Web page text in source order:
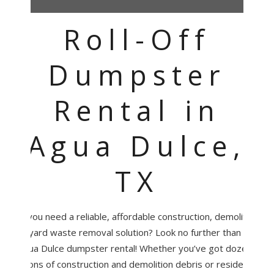
Roll-Off
Dumpster
Rental in
Agua Dulce,
TX
Do you need a reliable, affordable construction, demolition,
or yard waste removal solution? Look no further than the
Agua Dulce dumpster rental! Whether you’ve got dozens
of tons of construction and demolition debris or residential